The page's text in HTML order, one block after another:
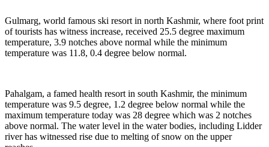
Gulmarg, world famous ski resort in north Kashmir, where foot print
of tourists has witness increase, received 25.5 degree maximum
temperature, 3.9 notches above normal while the minimum
temperature was 11.8, 0.4 degree below normal.
Pahalgam, a famed health resort in south Kashmir, the minimum
temperature was 9.5 degree, 1.2 degree below normal while the
maximum temperature today was 28 degree which was 2 notches
above normal. The water level in the water bodies, including Lidder
river has witnessed rise due to melting of snow on the upper